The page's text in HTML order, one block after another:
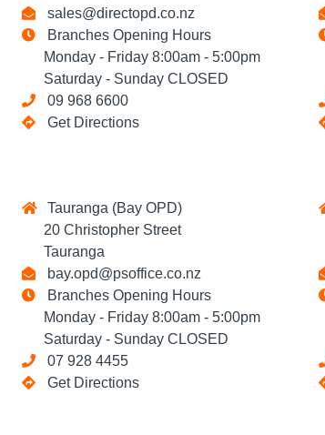
sales@directopd.co.nz
Branches Opening Hours
Monday - Friday 8:00am - 5:00pm
Saturday - Sunday CLOSED
09 968 6600
Get Directions
Tauranga (Bay OPD)
20 Christopher Street
Tauranga
bay.opd@psoffice.co.nz
Branches Opening Hours
Monday - Friday 8:00am - 5:00pm
Saturday - Sunday CLOSED
07 928 4455
Get Directions